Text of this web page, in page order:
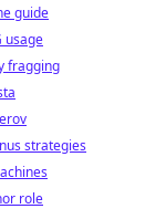
guide
usage
fragging
strategies
role